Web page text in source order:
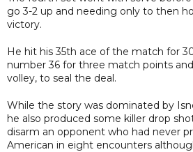
go 3-2 up and needing only to then
victory.
He hit his 35th ace of the match for
number 36 for three match points
volley, to seal the deal.
While the story was dominated by
he also produced some killer drop
disarm an opponent who had never
American in eight encounters